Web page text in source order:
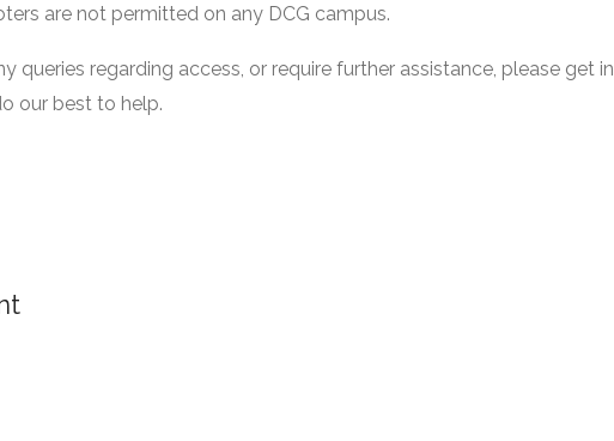
are not permitted on any DCG campus.
queries regarding access, or require further assistance, please get in
our best to help.